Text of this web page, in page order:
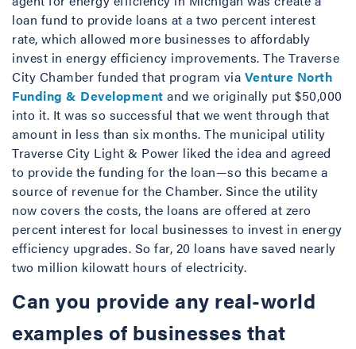
loan fund to provide loans at a two percent interest
rate, which allowed more businesses to affordably
invest in energy efficiency improvements. The Traverse
City Chamber funded that program via Venture North
Funding & Development and we originally put $50,000
into it. It was so successful that we went through that
amount in less than six months. The municipal utility
Traverse City Light & Power liked the idea and agreed
to provide the funding for the loan—so this became a
source of revenue for the Chamber. Since the utility
now covers the costs, the loans are offered at zero
percent interest for local businesses to invest in energy
efficiency upgrades. So far, 20 loans have saved nearly
two million kilowatt hours of electricity.
Can you provide any real-world
examples of businesses that